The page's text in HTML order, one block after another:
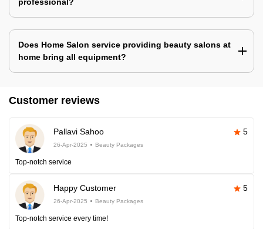
Does Home Salon service providing beauty salons at
home bring all equipment?
Customer reviews
Pallavi Sahoo 5
26-Apr-2025 Beauty Packages
Top-notch service
Happy Customer 5
26-Apr-2025 Beauty Packages
Top-notch service every time!